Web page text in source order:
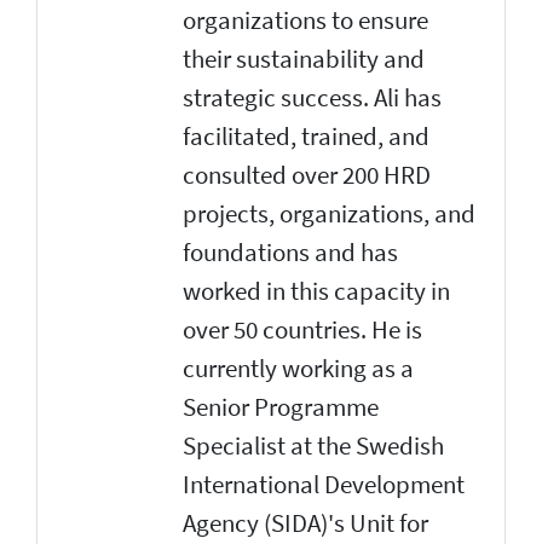
organizations to ensure
their sustainability and
strategic success. Ali has
facilitated, trained, and
consulted over 200 HRD
projects, organizations, and
foundations and has
worked in this capacity in
over 50 countries. He is
currently working as a
Senior Programme
Specialist at the Swedish
International Development
Agency (SIDA)'s Unit for